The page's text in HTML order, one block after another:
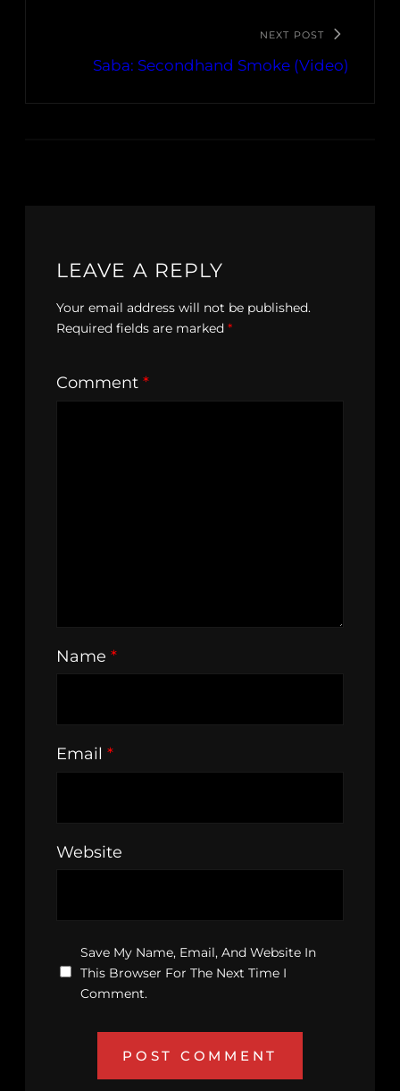
NEXT POST
Saba: Secondhand Smoke (Video)
LEAVE A REPLY
Your email address will not be published.
Required fields are marked *
Comment *
Name *
Email *
Website
Save My Name, Email, And Website In
This Browser For The Next Time I
Comment.